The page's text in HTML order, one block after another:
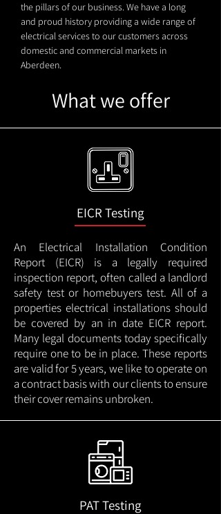
the pillars of our business. We have a long
and proud history providing a wide range of
electrical services to our customers across
domestic and commercial markets in
Aberdeen.
What we offer
EICR Testing
An Electrical Installation Condition
Report (EICR) is a legally required
inspection report, often called a landlord
safety test or homebuyers test. All of a
properties electrical installations should
be covered by an in date EICR report.
Many legal documents today specifically
require one to be in place. These reports
are valid for 5 years, we like to operate on
a contract basis with our clients to ensure
their cover remains unbroken.
PAT Testing